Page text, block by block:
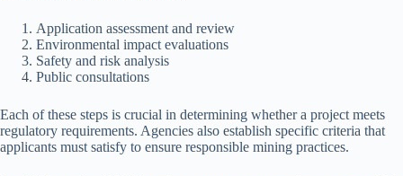
Application assessment and review
Environmental impact evaluations
Safety and risk analysis
Public consultations
Each of these steps is crucial in determining whether a project meets
regulatory requirements. Agencies also establish specific criteria that
applicants must satisfy to ensure responsible mining practices.